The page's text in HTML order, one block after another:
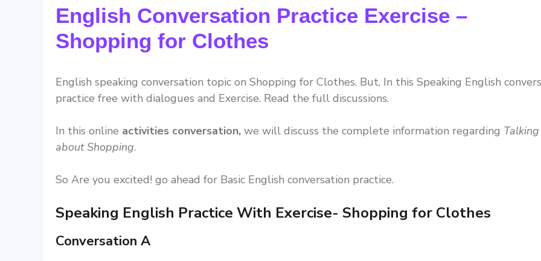
English Conversation Practice Exercise –
Shopping for Clothes
English speaking conversation topic on Shopping for Clothes. But, In this Speaking English
practice free with dialogues and Exercise. Read the full discussions.
In this online activities conversation, we will discuss the complete information regarding Talking
about Shopping.
So Are you excited! go ahead for Basic English conversation practice.
Speaking English Practice With Exercise- Shopping for Clothes
Conversation A